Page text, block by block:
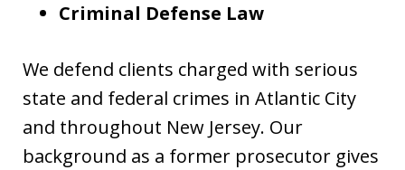
Criminal Defense Law
We defend clients charged with serious
state and federal crimes in Atlantic City
and throughout New Jersey. Our
background as a former prosecutor gives